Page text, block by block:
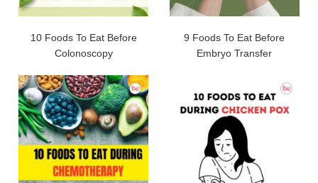
10 Foods To Eat Before
Colonoscopy
9 Foods To Eat Before
Embryo Transfer